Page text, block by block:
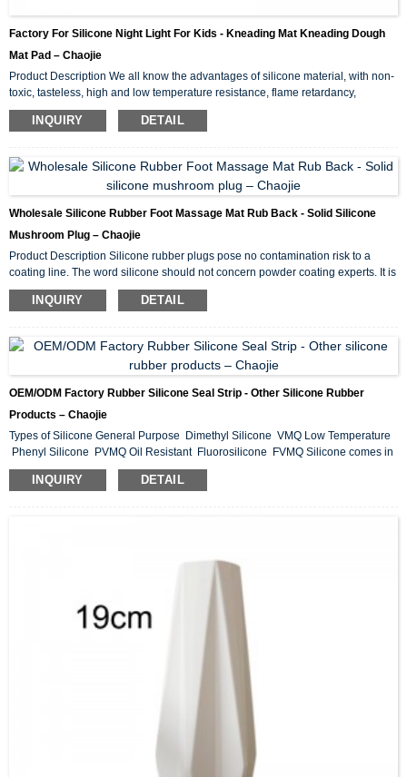
Factory For Silicone Night Light For Kids - Kneading Mat Kneading Dough
Mat Pad – Chaojie
Product Description We all know the advantages of silicone material, with non-
toxic, tasteless, high and low temperature resistance, flame retardancy,
environmental protection and other characteristics. Then the silicone kneading
pad made of silicone material naturally has these advantages. Easy to clean. A
easy to remove after cleaning. However, the silicone kneading pad is easy to
clean, and in gener...
INQUIRY DETAIL
Wholesale Silicone Rubber Foot Massage Mat Rub Back - Solid Silicone
Mushroom Plug – Chaojie
Product Description Silicone rubber plugs pose no contamination risk to a
coating line. The word silicone should not concern powder coating experts. It is
important to note that silicone “lubricants” are liquid based agents that can
wreak havoc in a coating facility. Silicone plugs are solid material and can
many desirable properties but can cost more than other polymers. That’s why
s...
INQUIRY DETAIL
OEM/ODM Factory Rubber Silicone Seal Strip - Other Silicone Rubber
Products – Chaojie
Types of Silicone General Purpose Dimethyl Silicone VMQ Low Temperature
Phenyl Silicone PVMQ Oil Resistant Fluorosilicone FVMQ Silicone comes in
many forms. Compression, transfer and rubber injection use High Consistency
(HC) silicone. LSR silicones are injection molded. Liquid Silicone Rubber.
INQUIRY DETAIL